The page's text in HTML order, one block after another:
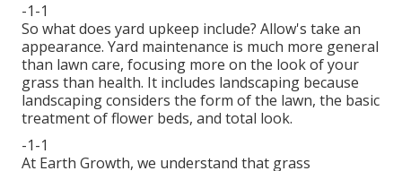
-1-1
So what does yard upkeep include? Allow's take an
appearance. Yard maintenance is much more general
than lawn care, focusing more on the look of your
grass than health. It includes landscaping because
landscaping considers the form of the lawn, the basic
treatment of flower beds, and total look.
-1-1
At Earth Growth, we understand that grass